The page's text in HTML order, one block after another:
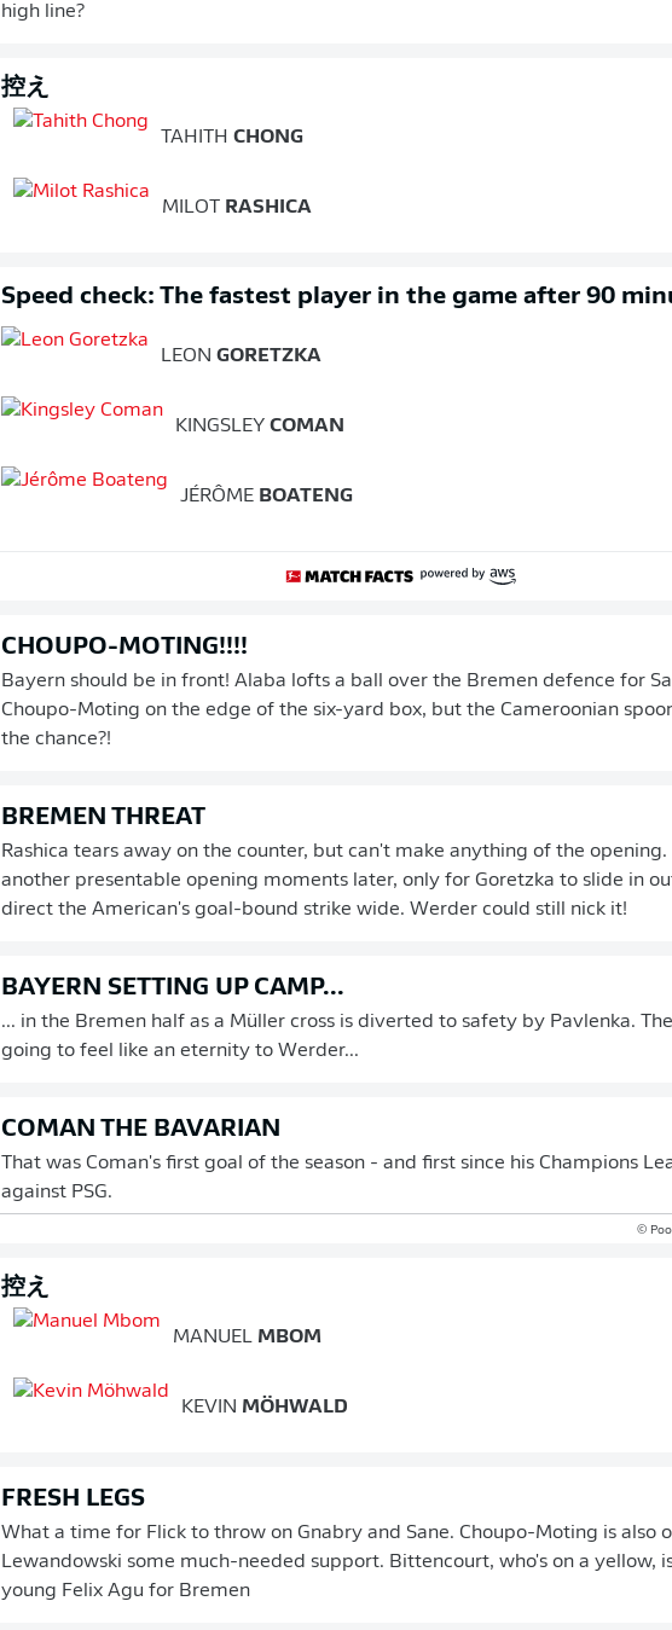
high line?
控え
TAHITH CHONG
MILOT RASHICA
Speed check: The fastest player in the game after 90
LEON GORETZKA
KINGSLEY COMAN
JÉRÔME BOATENG
CHOUPO-MOTING!!!!
Bayern should be in front! Alaba lofts a ball over the Bremen defence for
Choupo-Moting on the edge of the six-yard box, but the Cameroonian
the chance?!
BREMEN THREAT
Rashica tears away on the counter, but can't make anything of the
another presentable opening moments later, only for Goretzka to slide in
direct the American's goal-bound strike wide. Werder could still nick it!
BAYERN SETTING UP CAMP...
... in the Bremen half as a Müller cross is diverted to safety by Pavlenka.
going to feel like an eternity to Werder...
COMAN THE BAVARIAN
That was Coman's first goal of the season - and first since his Champions
against PSG.
©
控え
MANUEL MBOM
KEVIN MÖHWALD
FRESH LEGS
What a time for Flick to throw on Gnabry and Sane. Choupo-Moting is also
Lewandowski some much-needed support. Bittencourt, who's on a yellow,
young Felix Agu for Bremen